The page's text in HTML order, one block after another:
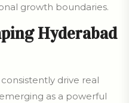
growth boundaries.
Hyderabad
drive real
as a powerful